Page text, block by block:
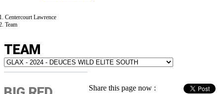
Centercourt Lawrence
Team
TEAM
Share this page now :